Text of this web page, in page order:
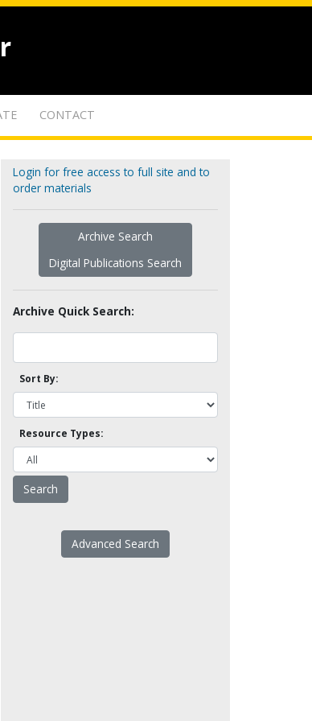
CONTACT
Login for free access to full site and to
order materials
Archive Search
Digital Publications Search
Archive Quick Search:
Sort By:
Resource Types:
Advanced Search